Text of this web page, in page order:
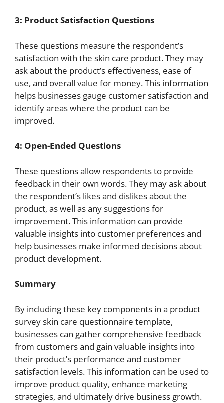
3: Product Satisfaction Questions
These questions measure the respondent’s
satisfaction with the skin care product. They may
ask about the product’s effectiveness, ease of
use, and overall value for money. This information
helps businesses gauge customer satisfaction and
identify areas where the product can be
improved.
4: Open-Ended Questions
These questions allow respondents to provide
feedback in their own words. They may ask about
the respondent’s likes and dislikes about the
product, as well as any suggestions for
improvement. This information can provide
valuable insights into customer preferences and
help businesses make informed decisions about
product development.
Summary
By including these key components in a product
survey skin care questionnaire template,
businesses can gather comprehensive feedback
from customers and gain valuable insights into
their product’s performance and customer
satisfaction levels. This information can be used to
improve product quality, enhance marketing
strategies, and ultimately drive business growth.